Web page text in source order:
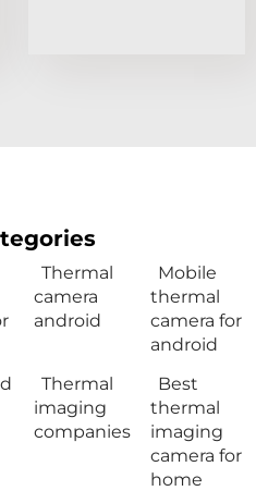
Thermal
camera
android
Mobile
thermal
camera for
android
Thermal
imaging
companies
Best
thermal
imaging
camera for
home